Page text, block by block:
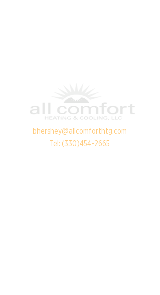
bhershey@allcomforthtg.com
Tel: (330)454-2665